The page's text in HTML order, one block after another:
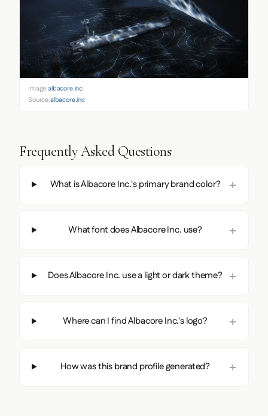
Image:albacore.inc
Source:albacore.inc
Frequently Asked Questions
What is Albacore Inc.'s primary brand color?
What font does Albacore Inc. use?
Does Albacore Inc. use a light or dark theme?
Where can I find Albacore Inc.'s logo?
How was this brand profile generated?